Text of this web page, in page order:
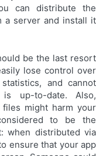
can distribute the
a server and install it
be the last resort
lose control over
and cannot
up-to-date. Also,
might harm your
to be the
when distributed via
ensure that your app